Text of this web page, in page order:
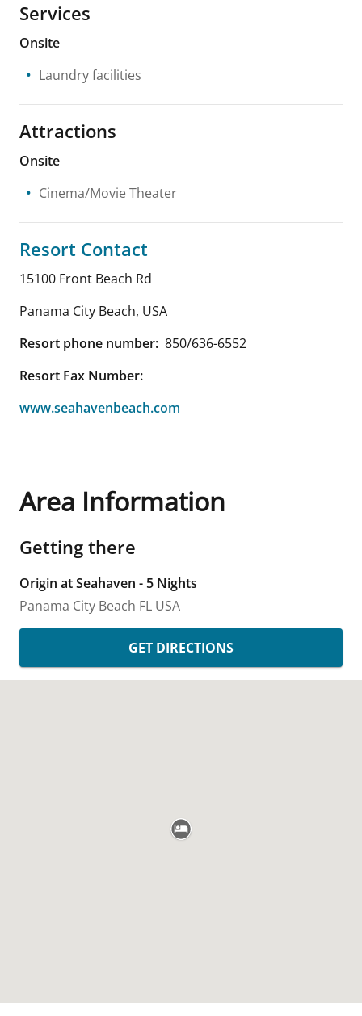
Services
Onsite
Laundry facilities
Attractions
Onsite
Cinema/Movie Theater
Resort Contact
15100 Front Beach Rd
Panama City Beach, USA
Resort phone number: 850/636-6552
Resort Fax Number:
www.seahavenbeach.com
Area Information
Getting there
Origin at Seahaven - 5 Nights
Panama City Beach FL USA
GET DIRECTIONS